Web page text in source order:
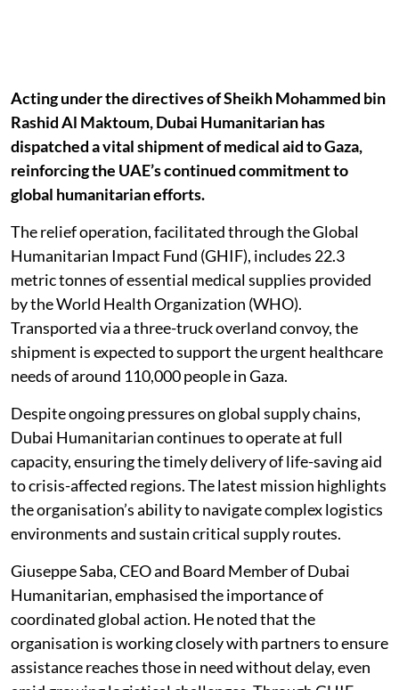
Acting under the directives of Sheikh Mohammed bin
Rashid Al Maktoum, Dubai Humanitarian has
dispatched a vital shipment of medical aid to Gaza,
reinforcing the UAE’s continued commitment to
global humanitarian efforts.
The relief operation, facilitated through the Global
Humanitarian Impact Fund (GHIF), includes 22.3
metric tonnes of essential medical supplies provided
by the World Health Organization (WHO).
Transported via a three-truck overland convoy, the
shipment is expected to support the urgent healthcare
needs of around 110,000 people in Gaza.
Despite ongoing pressures on global supply chains,
Dubai Humanitarian continues to operate at full
capacity, ensuring the timely delivery of life-saving aid
to crisis-affected regions. The latest mission highlights
the organisation’s ability to navigate complex logistics
environments and sustain critical supply routes.
Giuseppe Saba, CEO and Board Member of Dubai
Humanitarian, emphasised the importance of
coordinated global action. He noted that the
organisation is working closely with partners to ensure
assistance reaches those in need without delay, even